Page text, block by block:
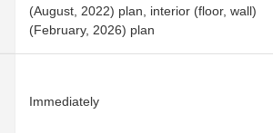
(August, 2022) plan, interior (floor, wall)
(February, 2026) plan
Immediately